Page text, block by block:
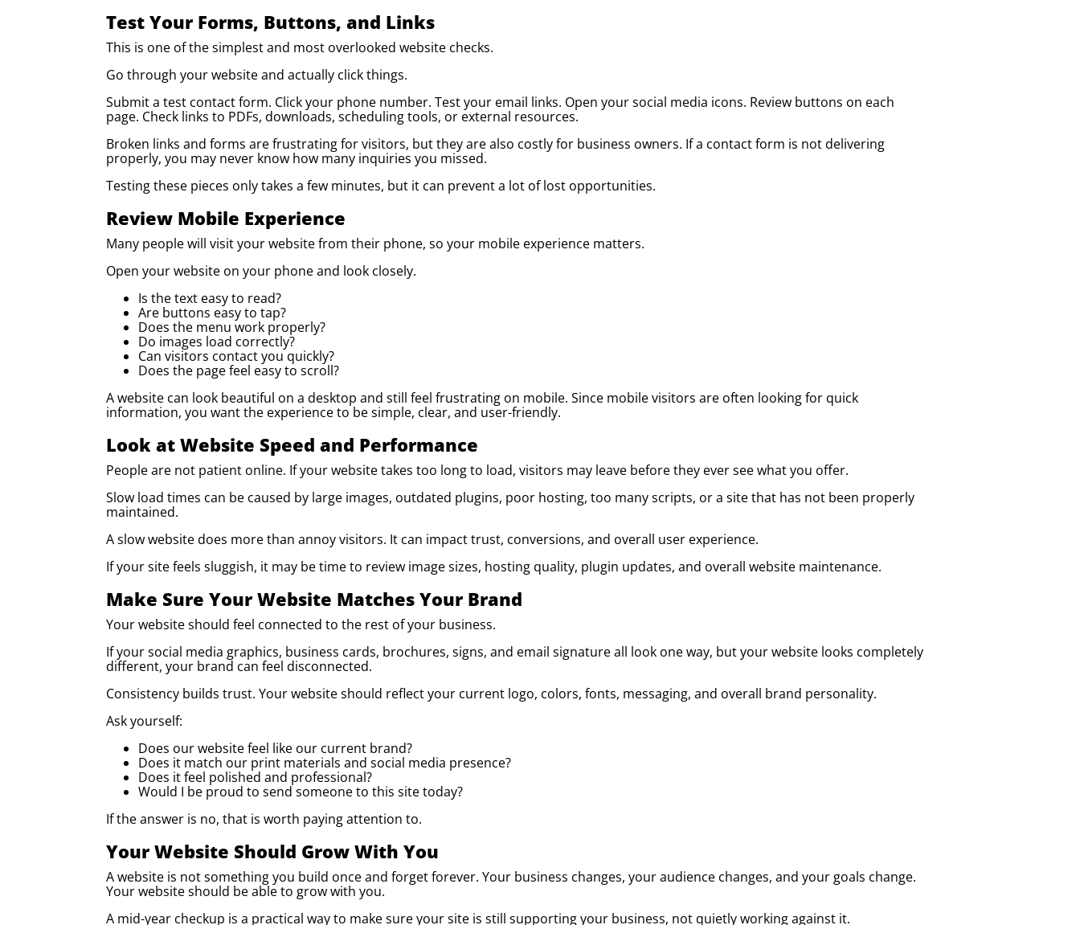
Test Your Forms, Buttons, and Links
This is one of the simplest and most overlooked website checks.
Go through your website and actually click things.
Submit a test contact form. Click your phone number. Test your email links. Open your social media icons. Review buttons on each
page. Check links to PDFs, downloads, scheduling tools, or external resources.
Broken links and forms are frustrating for visitors, but they are also costly for business owners. If a contact form is not delivering
properly, you may never know how many inquiries you missed.
Testing these pieces only takes a few minutes, but it can prevent a lot of lost opportunities.
Review Mobile Experience
Many people will visit your website from their phone, so your mobile experience matters.
Open your website on your phone and look closely.
Is the text easy to read?
Are buttons easy to tap?
Does the menu work properly?
Do images load correctly?
Can visitors contact you quickly?
Does the page feel easy to scroll?
A website can look beautiful on a desktop and still feel frustrating on mobile. Since mobile visitors are often looking for quick
information, you want the experience to be simple, clear, and user-friendly.
Look at Website Speed and Performance
People are not patient online. If your website takes too long to load, visitors may leave before they ever see what you offer.
Slow load times can be caused by large images, outdated plugins, poor hosting, too many scripts, or a site that has not been properly
maintained.
A slow website does more than annoy visitors. It can impact trust, conversions, and overall user experience.
If your site feels sluggish, it may be time to review image sizes, hosting quality, plugin updates, and overall website maintenance.
Make Sure Your Website Matches Your Brand
Your website should feel connected to the rest of your business.
If your social media graphics, business cards, brochures, signs, and email signature all look one way, but your website looks completely
different, your brand can feel disconnected.
Consistency builds trust. Your website should reflect your current logo, colors, fonts, messaging, and overall brand personality.
Ask yourself:
Does our website feel like our current brand?
Does it match our print materials and social media presence?
Does it feel polished and professional?
Would I be proud to send someone to this site today?
If the answer is no, that is worth paying attention to.
Your Website Should Grow With You
A website is not something you build once and forget forever. Your business changes, your audience changes, and your goals change.
Your website should be able to grow with you.
A mid-year checkup is a practical way to make sure your site is still supporting your business, not quietly working against it.